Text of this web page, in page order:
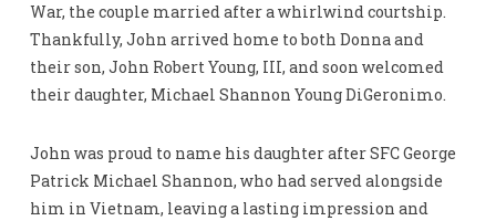
War, the couple married after a whirlwind courtship.
Thankfully, John arrived home to both Donna and
their son, John Robert Young, III, and soon welcomed
their daughter, Michael Shannon Young DiGeronimo.
John was proud to name his daughter after SFC George
Patrick Michael Shannon, who had served alongside
him in Vietnam, leaving a lasting impression and